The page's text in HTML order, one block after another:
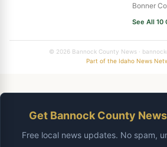
Bonner
See All
© 2026 Bannock County News ·
Part of the Idaho News
Get Bannock County
Free local news updates. No spam,